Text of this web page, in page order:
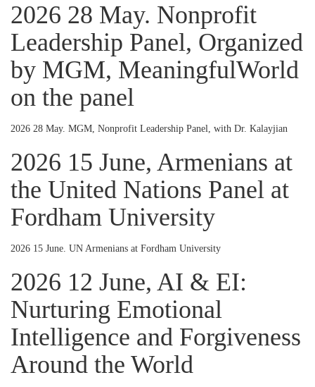
2026 28 May. Nonprofit
Leadership Panel, Organized
by MGM, MeaningfulWorld
on the panel
2026 28 May. MGM, Nonprofit Leadership Panel, with Dr. Kalayjian
2026 15 June, Armenians at
the United Nations Panel at
Fordham University
2026 15 June. UN Armenians at Fordham University
2026 12 June, AI & EI:
Nurturing Emotional
Intelligence and Forgiveness
Around the World